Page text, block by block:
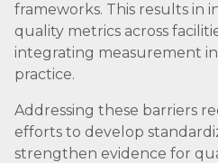
frameworks. This results in
quality metrics across
integrating measurement
practice.
Addressing these barriers
efforts to develop
strengthen evidence for